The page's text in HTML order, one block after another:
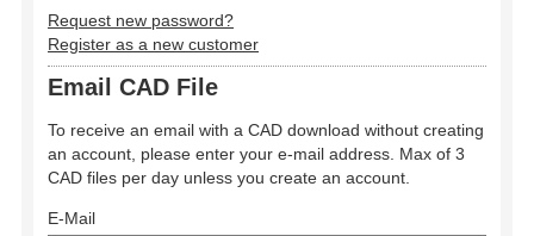
Request new password?
Register as a new customer
Email CAD File
To receive an email with a CAD download without creating
an account, please enter your e-mail address. Max of 3
CAD files per day unless you create an account.
E-Mail